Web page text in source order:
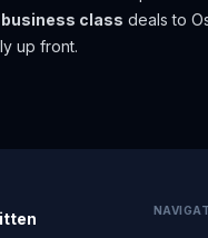
business class deals to
up front.